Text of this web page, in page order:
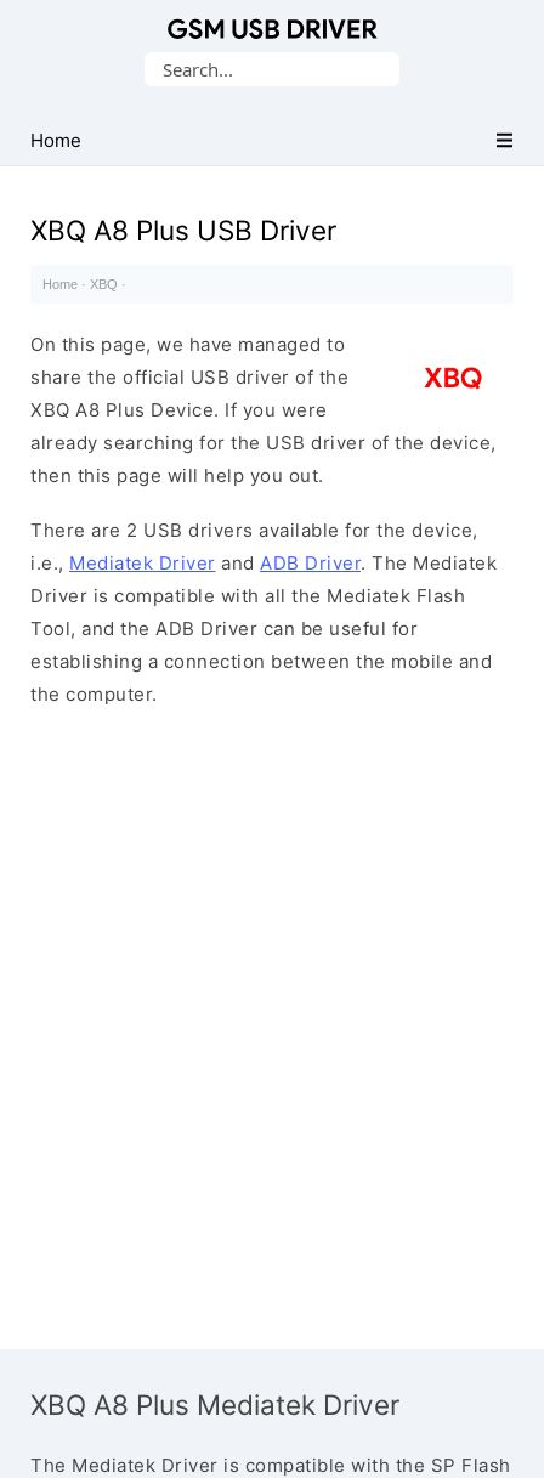
USB
Drivers
Search
Home
XBQ A8 Plus USB Driver
Home · XBQ ·
On this page, we have managed to
share the official USB driver of the
XBQ A8 Plus Device. If you were
already searching for the USB driver of the device,
then this page will help you out.
There are 2 USB drivers available for the device,
i.e., Mediatek Driver and ADB Driver. The Mediatek
Driver is compatible with all the Mediatek Flash
Tool, and the ADB Driver can be useful for
establishing a connection between the mobile and
the computer.
XBQ A8 Plus Mediatek Driver
The Mediatek Driver is compatible with the SP Flash